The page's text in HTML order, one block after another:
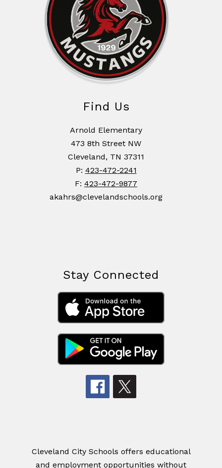
Find Us
Arnold Elementary
473 8th Street NW
Cleveland, TN 37311
P: 423-472-2241
F: 423-472-9877
akahrs@clevelandschools.org
Stay Connected
Cleveland City Schools offers educational
and employment opportunities without